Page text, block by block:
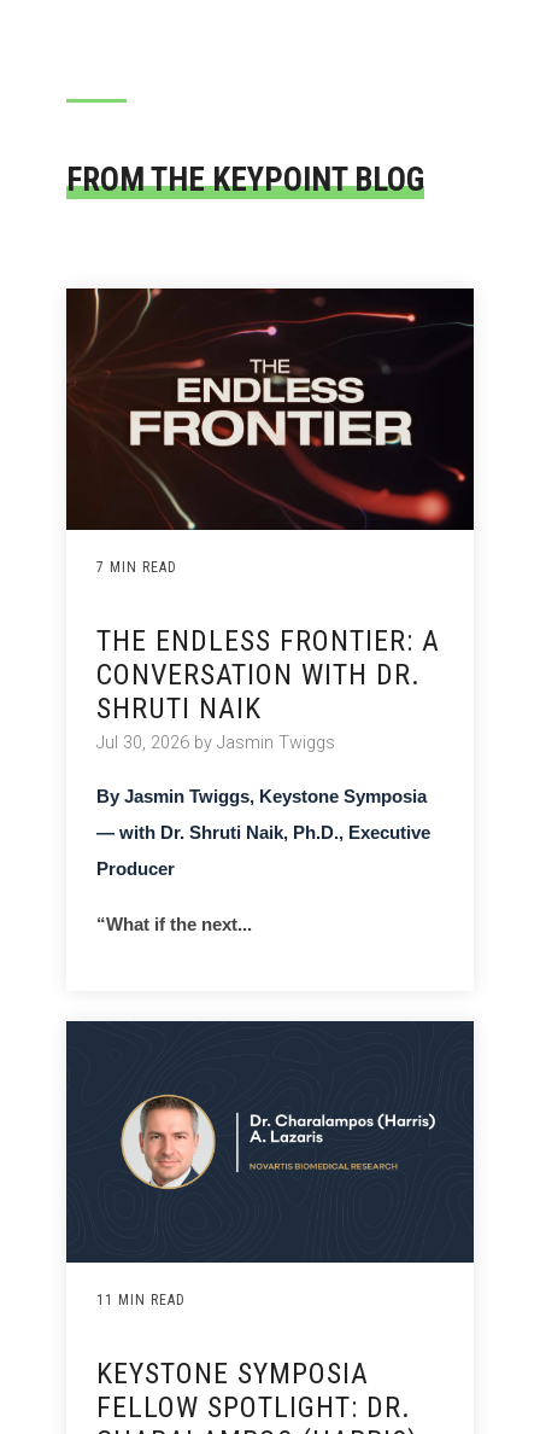
FROM THE KEYPOINT BLOG
7 MIN READ
THE ENDLESS FRONTIER: A
CONVERSATION WITH DR.
SHRUTI NAIK
Jul 30, 2026 by Jasmin Twiggs
By Jasmin Twiggs, Keystone Symposia
— with Dr. Shruti Naik, Ph.D., Executive
Producer
“What if the next...
11 MIN READ
KEYSTONE SYMPOSIA
FELLOW SPOTLIGHT: DR.